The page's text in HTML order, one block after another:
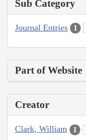
Sub Category
Journal Entries 1
Part of Website
Creator
Clark, William 1